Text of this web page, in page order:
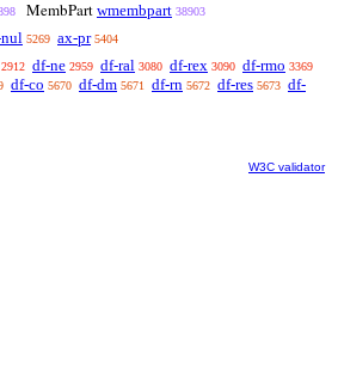
MembPart wmembpart 38903
5269 ax-pr 5404
2912 df-ne 2959 df-ral 3080 df-rex 3090 df-rmo 3369
df-co 5670 df-dm 5671 df-rn 5672 df-res 5673 df-
W3C validator